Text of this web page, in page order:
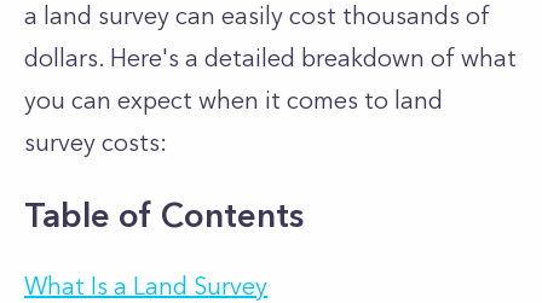
a land survey can easily cost thousands of
dollars. Here's a detailed breakdown of what
you can expect when it comes to land
survey costs:
Table of Contents
What Is a Land Survey